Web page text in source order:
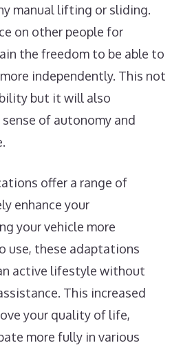
manual lifting or sliding.
on other people for
the freedom to be able to
independently. This not
but it will also
of autonomy and
offer a range of
enhance your
your vehicle more
use, these adaptations
active lifestyle without
This increased
your quality of life,
more fully in various